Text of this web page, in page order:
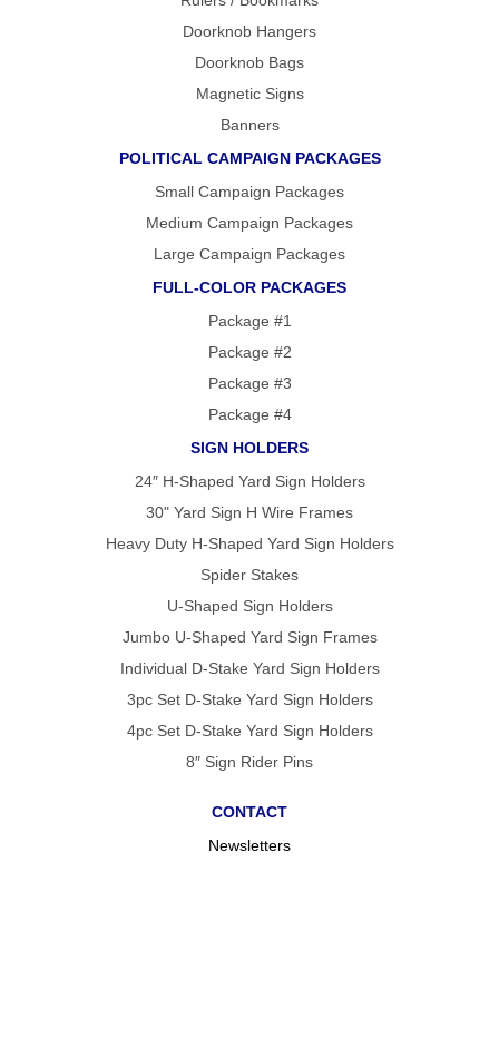
Doorknob Hangers
Doorknob Bags
Magnetic Signs
Banners
POLITICAL CAMPAIGN PACKAGES
Small Campaign Packages
Medium Campaign Packages
Large Campaign Packages
FULL-COLOR PACKAGES
Package #1
Package #2
Package #3
Package #4
SIGN HOLDERS
24″ H-Shaped Yard Sign Holders
30" Yard Sign H Wire Frames
Heavy Duty H-Shaped Yard Sign Holders
Spider Stakes
U-Shaped Sign Holders
Jumbo U-Shaped Yard Sign Frames
Individual D-Stake Yard Sign Holders
3pc Set D-Stake Yard Sign Holders
4pc Set D-Stake Yard Sign Holders
8″ Sign Rider Pins
CONTACT
Newsletters